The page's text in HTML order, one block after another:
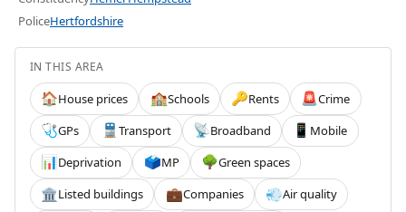
PoliceHertfordshire
IN THIS AREA
🏠House prices 🏫Schools 🔑Rents 🚨Crime
🩺GPs 🚆 Transport 📡Broadband 📱 Mobile
📊Deprivation 🗳️MP 🌳Green spaces
🏛️Listed buildings 💼Companies 💨Air quality